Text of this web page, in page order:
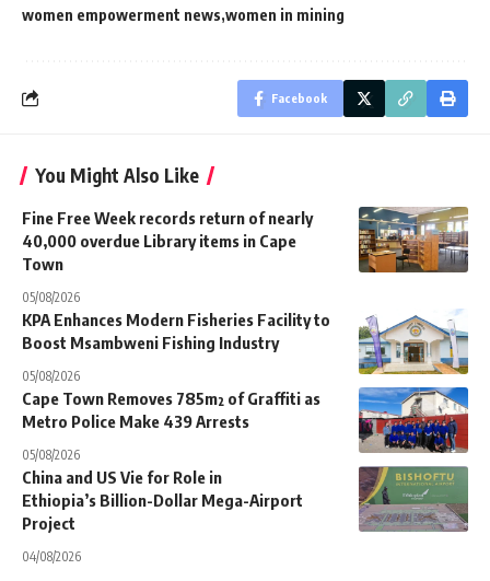
women empowerment news women in mining
Facebook
You Might Also Like
Fine Free Week records return of nearly
40,000 overdue Library items in Cape
Town
05/08/2026
KPA Enhances Modern Fisheries Facility to
Boost Msambweni Fishing Industry
05/08/2026
Cape Town Removes 785m² of Graffiti as
Metro Police Make 439 Arrests
05/08/2026
China and US Vie for Role in
Ethiopia’s Billion-Dollar Mega-Airport
Project
04/08/2026